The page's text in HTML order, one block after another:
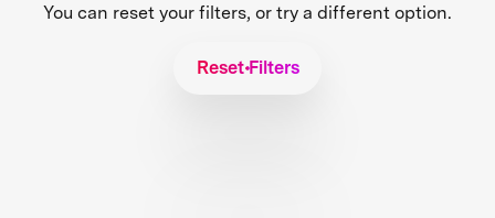
You can reset your filters, or try a different option.
Reset Filters